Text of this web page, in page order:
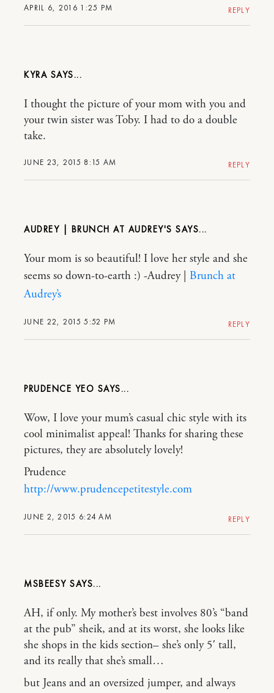
APRIL 6, 2016 1:25 PM REPLY
KYRA
JUNE 23, 2015 8:15 AM
I thought the picture of your mom with you and
your twin sister was Toby. I had to do a double
take.
REPLY
AUDREY | BRUNCH AT AUDREY'S
JUNE 22, 2015 5:52 PM
Your mom is so beautiful! I love her style and she
seems so down-to-earth :) -Audrey | Brunch at
Audrey’s
REPLY
PRUDENCE YEO
JUNE 2, 2015 6:24 AM
Wow, I love your mum’s casual chic style with its
cool minimalist appeal! Thanks for sharing these
pictures, they are absolutely lovely!
Prudence
http://www.prudencepetitestyle.com
REPLY
MSBEESY
AH, if only. My mother’s best involves 80’s “band
at the pub” sheik, and at its worst, she looks like
she shops in the kids section– she’s only 5′ tall,
and its really that she’s small…
but Jeans and an oversized jumper, and always